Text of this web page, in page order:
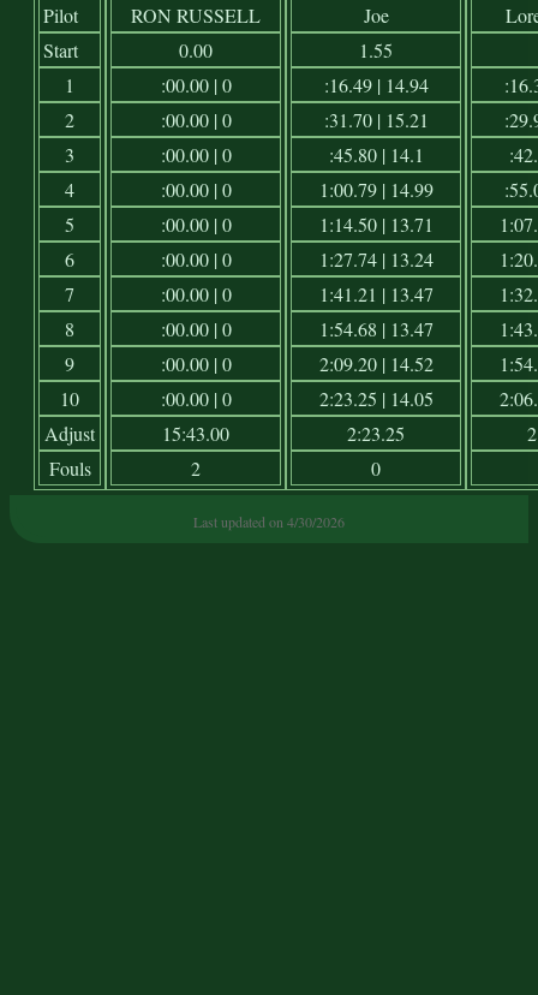
Pilot
Start
1
2
3
4
5
6
7
8
9
10
Adjust
Fouls
RON RUSSELL
0.00
:00.00 | 0
:00.00 | 0
:00.00 | 0
:00.00 | 0
:00.00 | 0
:00.00 | 0
:00.00 | 0
:00.00 | 0
:00.00 | 0
:00.00 | 0
15:43.00
2
Joe
1.55
:16.49 | 14.94
:31.70 | 15.21
:45.80 | 14.1
1:00.79 | 14.99
1:14.50 | 13.71
1:27.74 | 13.24
1:41.21 | 13.47
1:54.68 | 13.47
2:09.20 | 14.52
2:23.25 | 14.05
2:23.25
0
Last updated on 4/30/2026